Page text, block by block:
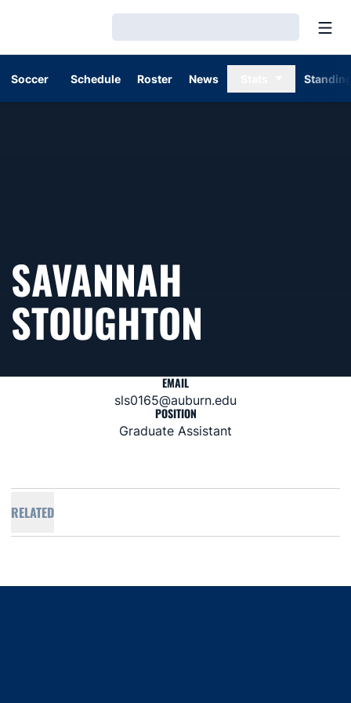
Soccer Schedule Roster News
SAVANNAH
STOUGHTON
EMAIL
sls0165@auburn.edu
POSITION
Graduate Assistant
RELATED